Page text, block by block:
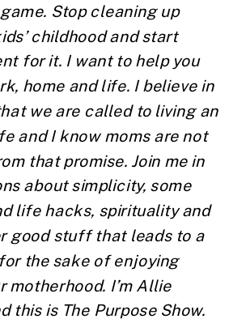
Stop cleaning up
childhood and start
for it. I want to help you
home and life. I believe in
we are called to living an
and I know moms are not
that promise. Join me in
about simplicity, some
life hacks, spirituality and
good stuff that leads to a
the sake of enjoying
motherhood. I’m Allie
this is The Purpose Show.